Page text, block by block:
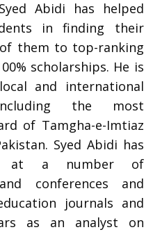
Abidi has helped
in finding their
them to top-ranking
scholarships. He is
and international
the most
of Tamgha-e-Imtiaz
Syed Abidi has
at a number of
conferences and
journals and
as an analyst on